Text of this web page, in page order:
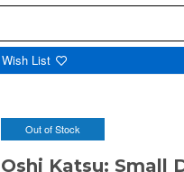
Wish List
Out of Stock
Oshi Katsu: Small